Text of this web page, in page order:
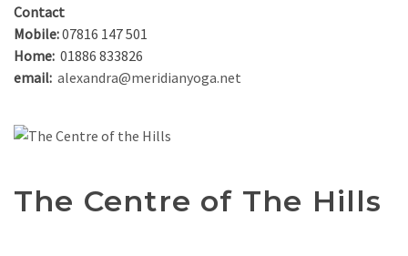
Contact
Mobile:07816 147 501
Home: 01886 833826
email: alexandra@meridianyoga.net
The Centre of The Hills